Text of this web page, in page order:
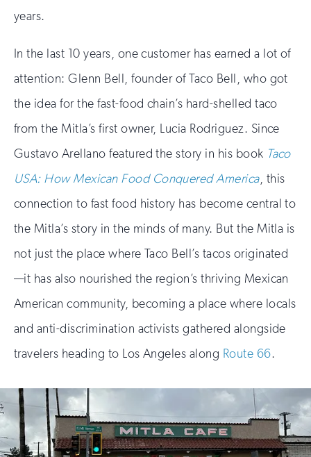
years.
In the last 10 years, one customer has earned a lot of
attention: Glenn Bell, founder of Taco Bell, who got
the idea for the fast-food chain’s hard-shelled taco
from the Mitla’s first owner, Lucia Rodriguez. Since
Gustavo Arellano featured the story in his book Taco
USA: How Mexican Food Conquered America, this
connection to fast food history has become central to
the Mitla’s story in the minds of many. But the Mitla is
not just the place where Taco Bell’s tacos originated
—it has also nourished the region’s thriving Mexican
American community, becoming a place where locals
and anti-discrimination activists gathered alongside
travelers heading to Los Angeles along Route 66.